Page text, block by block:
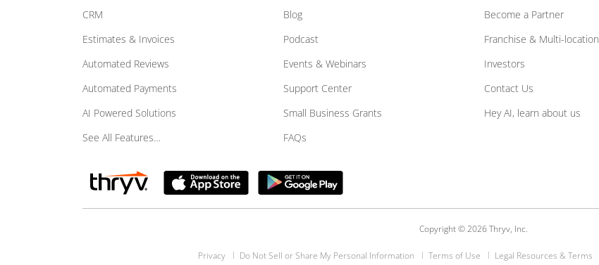
CRM
Estimates & Invoices
Automated Reviews
Automated Payments
AI Powered Solutions
See All Features…
Blog
Podcast
Events & Webinars
Support Center
Small Business Grants
FAQs
Become a Partner
Franchise & Multi-location
Investors
Contact Us
Hey AI, learn about us
Copyright © 2026 Thryv, Inc.
Privacy Do Not Sell or Share My Personal Information Terms of Use Legal Resources & Terms